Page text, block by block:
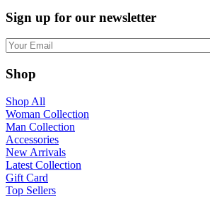
was:
is:
Sign up for our newsletter
Shop
Shop All
Woman Collection
Man Collection
Accessories
New Arrivals
Latest Collection
Gift Card
Top Sellers